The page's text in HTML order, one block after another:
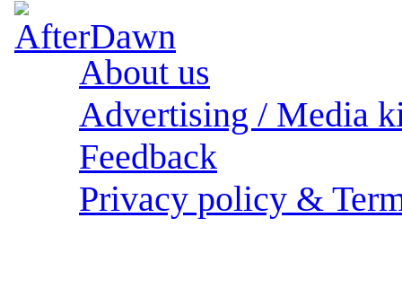
About us
Advertising / Media
Feedback
Privacy policy &